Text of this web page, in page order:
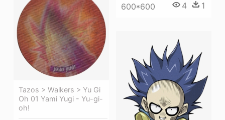
600*600 4 1
Tazos > Walkers > Yu Gi
Oh 01 Yami Yugi - Yu-gi-
oh!